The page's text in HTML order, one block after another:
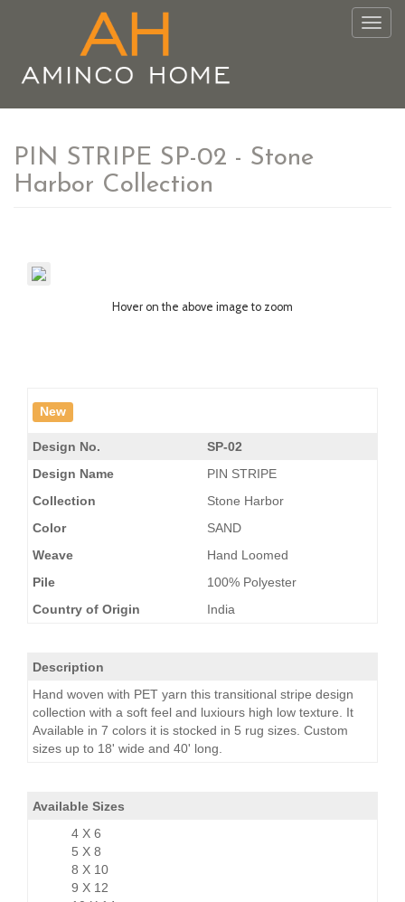
PIN STRIPE SP-02 - Stone
Harbor Collection
Hover on the above image to zoom
New
Design No.
SP-02
Design Name
PIN STRIPE
Collection
Stone Harbor
Color
SAND
Weave
Hand Loomed
Pile
100% Polyester
Country of Origin
India
Description
Hand woven with PET yarn this transitional stripe design
collection with a soft feel and luxiours high low texture. It
Available in 7 colors it is stocked in 5 rug sizes. Custom
sizes up to 18' wide and 40' long.
Available Sizes
4 X 6
5 X 8
8 X 10
9 X 12